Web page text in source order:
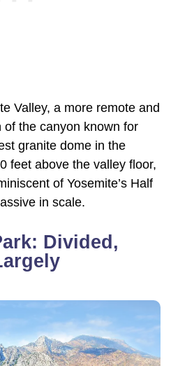
Valley, a more remote and
the canyon known for
granite dome in the
feet above the valley floor,
of Yosemite’s Half
in scale.
Divided,